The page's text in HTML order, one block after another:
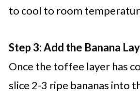
to cool to room
Step 3: Add the Banana
Once the toffee layer has
slice 2-3 ripe bananas into